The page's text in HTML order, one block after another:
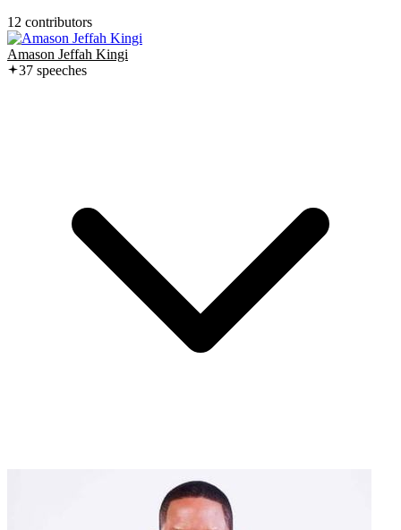
12 contributors
Amason Jeffah Kingi
37 speeches